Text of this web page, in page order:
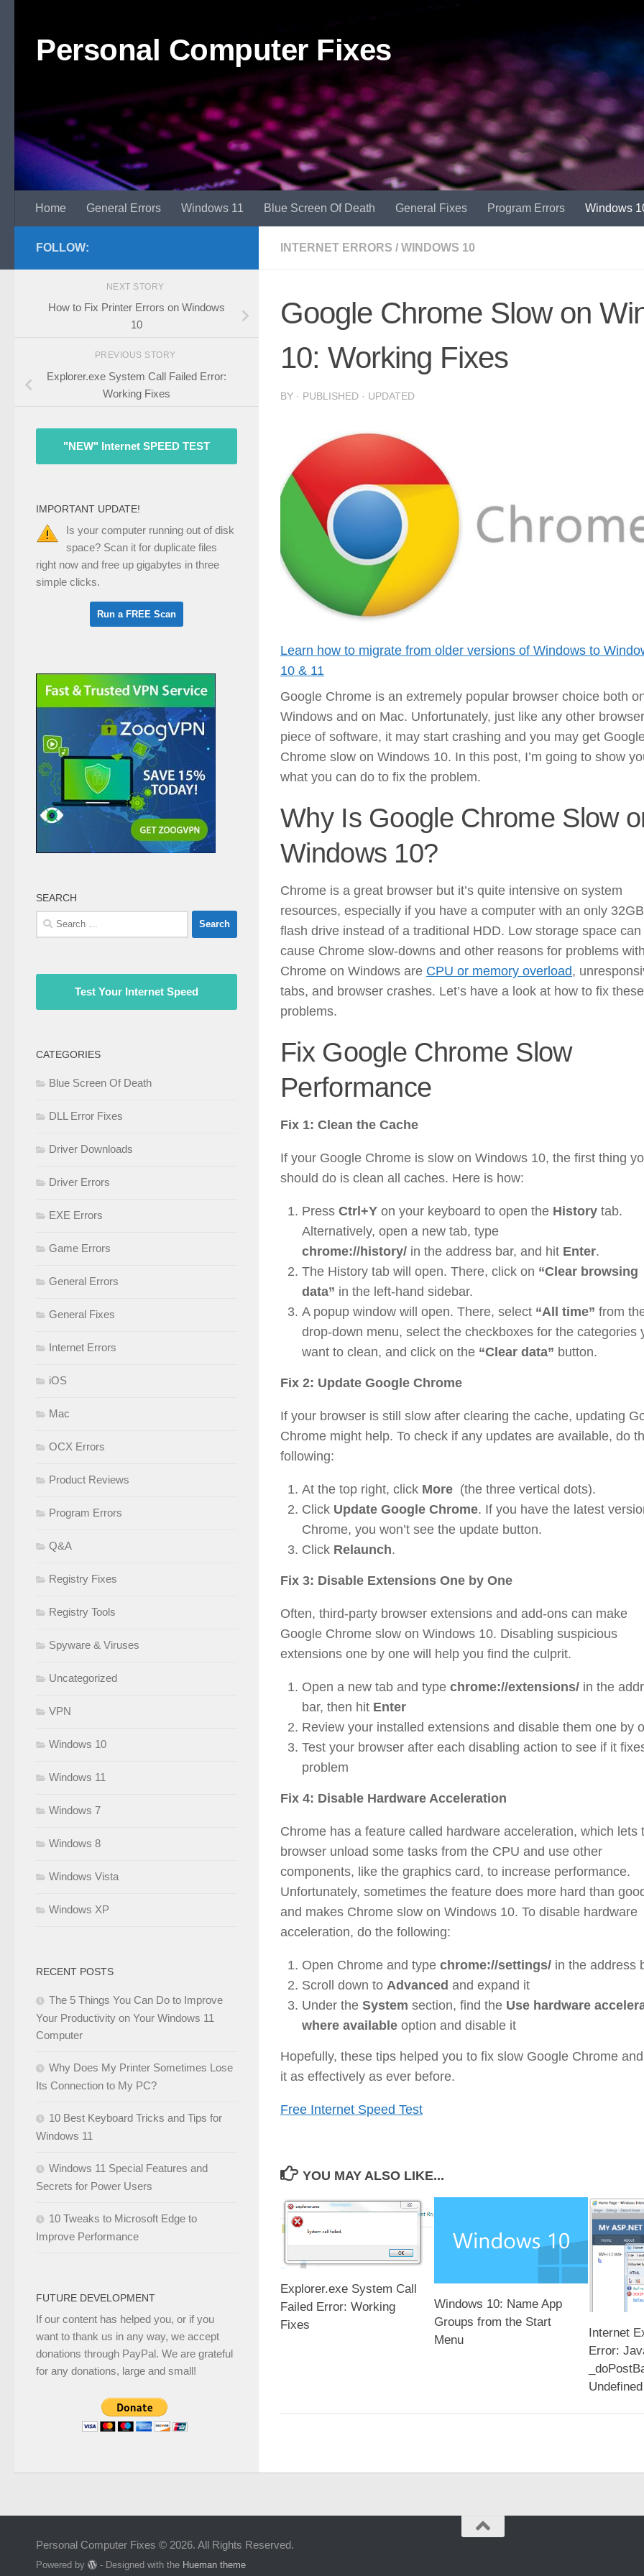
Personal Computer Fixes
Home General Errors Windows 11 Blue Screen Of Death General Fixes Program Errors Windows
INTERNET ERRORS / WINDOWS 10
Google Chrome Slow on
10: Working Fixes
BY · PUBLISHED · UPDATED
Learn how to migrate from older versions of Windows to
10 & 11
Google Chrome is an extremely popular browser choice both
Windows and on Mac. Unfortunately, just like any other
piece of software, it may start crashing and you may get
Chrome slow on Windows 10. In this post, I’m going to show
what you can do to fix the problem.
Why Is Google Chrome Slow
Windows 10?
Chrome is a great browser but it’s quite intensive on system
resources, especially if you have a computer with an only 32GB
flash drive instead of a traditional HDD. Low storage space can
cause Chrome slow-downs and other reasons for problems with
Chrome on Windows are CPU or memory overload,
tabs, and browser crashes. Let’s have a look at how to fix these
problems.
Fix Google Chrome Slow
Performance
Fix 1: Clean the Cache
If your Google Chrome is slow on Windows 10, the first thing
should do is clean all caches. Here is how:
Press Ctrl+Y on your keyboard to open the History tab.
Alternatively, open a new tab, type
chrome://history/ in the address bar, and hit Enter.
The History tab will open. There, click on “Clear browsing
data” in the left-hand sidebar.
A popup window will open. There, select “All time” from
drop-down menu, select the checkboxes for the categories
want to clean, and click on the “Clear data” button.
Fix 2: Update Google Chrome
If your browser is still slow after clearing the cache, updating
Chrome might help. To check if any updates are available, do
following:
At the top right, click More (the three vertical dots).
Click Update Google Chrome. If you have the latest
Chrome, you won’t see the update button.
Click Relaunch.
Fix 3: Disable Extensions One by One
Often, third-party browser extensions and add-ons can make
Google Chrome slow on Windows 10. Disabling suspicious
extensions one by one will help you find the culprit.
Open a new tab and type chrome://extensions/ in the
bar, then hit Enter
Review your installed extensions and disable them one by
Test your browser after each disabling action to see if it
problem
Fix 4: Disable Hardware Acceleration
Chrome has a feature called hardware acceleration, which lets
browser unload some tasks from the CPU and use other
components, like the graphics card, to increase performance.
Unfortunately, sometimes the feature does more hard than
and makes Chrome slow on Windows 10. To disable hardware
acceleration, do the following:
Open Chrome and type chrome://settings/ in the address
Scroll down to Advanced and expand it
Under the System section, find the Use hardware
where available option and disable it
Hopefully, these tips helped you to fix slow Google Chrome
it as effectively as ever before.
Free Internet Speed Test
YOU MAY ALSO LIKE...
Explorer.exe System Call
Failed Error: Working
Fixes
Windows 10: Name App
Groups from the Start
Menu
Internet
Error:
Undefined
FOLLOW:
NEXT STORY
How to Fix Printer Errors on Windows
10
PREVIOUS STORY
Explorer.exe System Call Failed Error:
Working Fixes
"NEW" Internet SPEED TEST
IMPORTANT UPDATE!
Is your computer running out of disk
space? Scan it for duplicate files
right now and free up gigabytes in three
simple clicks.
SEARCH
Search
for:
Test Your Internet Speed
CATEGORIES
Blue Screen Of Death
DLL Error Fixes
Driver Downloads
Driver Errors
EXE Errors
Game Errors
General Errors
General Fixes
Internet Errors
iOS
Mac
OCX Errors
Product Reviews
Program Errors
Q&A
Registry Fixes
Registry Tools
Spyware & Viruses
Uncategorized
VPN
Windows 10
Windows 11
Windows 7
Windows 8
Windows Vista
Windows XP
RECENT POSTS
The 5 Things You Can Do to Improve
Your Productivity on Your Windows 11
Computer
Why Does My Printer Sometimes Lose
Its Connection to My PC?
10 Best Keyboard Tricks and Tips for
Windows 11
Windows 11 Special Features and
Secrets for Power Users
10 Tweaks to Microsoft Edge to
Improve Performance
FUTURE DEVELOPMENT
If our content has helped you, or if you
want to thank us in any way, we accept
donations through PayPal. We are grateful
for any donations, large and small!
Personal Computer Fixes © 2026. All Rights Reserved.
Powered by - Designed with the Hueman theme